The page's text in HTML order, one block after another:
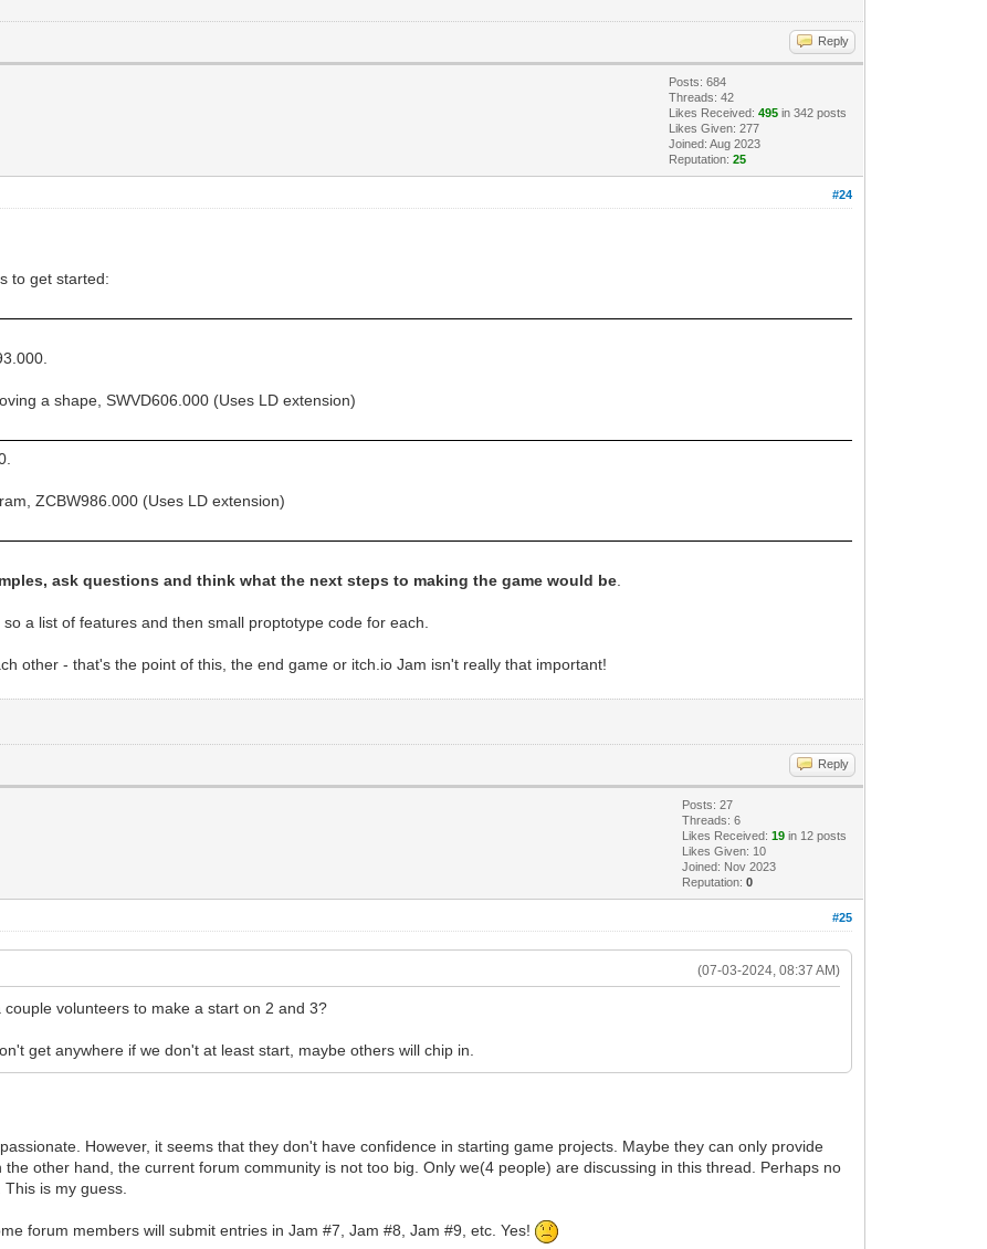
Reply
Posts: 684
Threads: 42
Likes Received:495 in 342 posts
Likes Given: 277
Joined: Aug 2023
Reputation:25
#24
to get started:
a shape, SWVD606.000 (Uses LD extension)
ZCBW986.000 (Uses LD extension)
ask questions and think what the next steps to making the game would be
a list of features and then small proptotype code for each.
other - that's the point of this, the end game or itch.io Jam isn't really that important!
Reply
Posts: 27
Threads: 6
Likes Received:19 in 12 posts
Likes Given: 10
Joined: Nov 2023
Reputation:0
#25
(07-03-2024, 08:37 AM)
volunteers to make a start on 2 and 3?
get anywhere if we don't at least start, maybe others will chip in.
However, it seems that they don't have confidence in starting game projects. Maybe they can only provide
other hand, the current forum community is not too big. Only we(4 people) are discussing in this thread. Perhaps no
is my guess.
forum members will submit entries in Jam #7, Jam #8, Jam #9, etc. Yes!